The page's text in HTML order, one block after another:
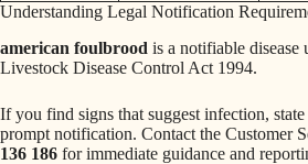
Understanding Legal Notification
american foulbrood is a notifiable disease
Livestock Disease Control Act 1994.
If you find signs that suggest infection,
prompt notification. Contact the Customer
136 186 for immediate guidance and